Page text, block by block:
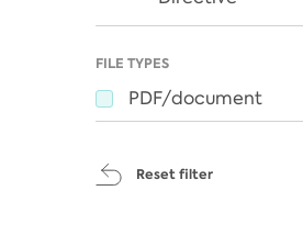
FILE TYPES
PDF/document
Reset filter